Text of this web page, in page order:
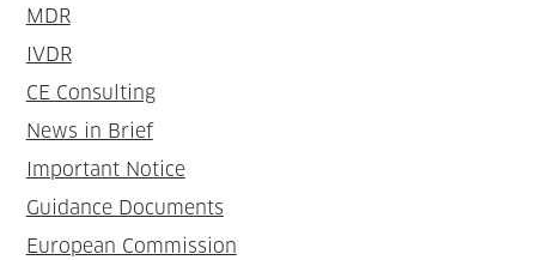
MDR
IVDR
CE Consulting
News in Brief
Important Notice
Guidance Documents
European Commission